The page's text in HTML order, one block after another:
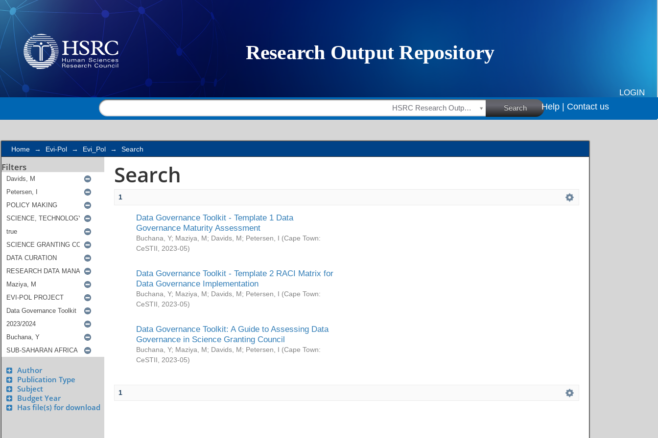
Search
LOGIN
HSRC Research Outputs Search Help | Contact us
Home → Evi-Pol → Evi_Pol → Search
Filters
Author
Publication Type
Subject
Budget Year
Has file(s) for download
Search
1
Data Governance Toolkit - Template 1 Data
Governance Maturity Assessment
Buchana, Y; Maziya, M; Davids, M; Petersen, I (Cape Town:
CeSTII
2023-05)
Data Governance Toolkit - Template 2 RACI Matrix for
Data Governance Implementation
Buchana, Y; Maziya, M; Davids, M; Petersen, I (Cape Town:
CeSTII
2023-05)
Data Governance Toolkit: A Guide to Assessing Data
Governance in Science Granting Council
Buchana, Y; Maziya, M; Davids, M; Petersen, I (Cape Town:
CeSTII
2023-05)
1